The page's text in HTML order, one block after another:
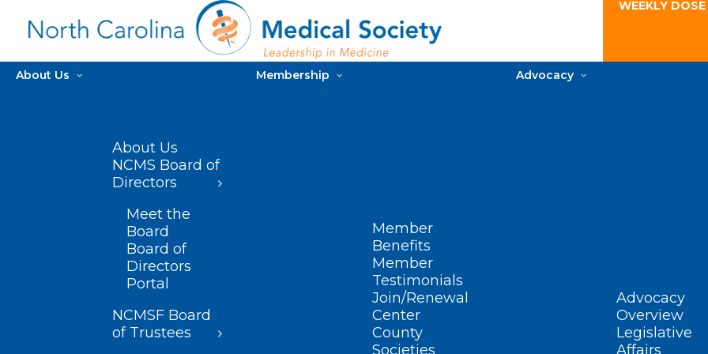
WEEKLY
About Us
About Us
NCMS Board of
Directors
Meet the
Board
Board of
Directors
Portal
NCMSF Board
of Trustees
Membership
Member
Benefits
Member
Testimonials
Join/Renewal
Center
County
Societies
Advocacy
Advocacy
Overview
Legislative
Affairs